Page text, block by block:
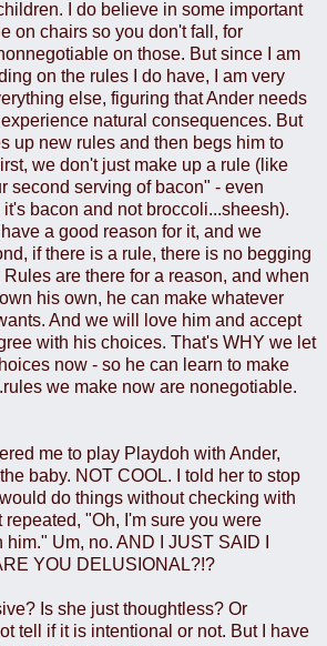
I do believe in some important
on chairs so you don't fall, for
on those. But since I am
on the rules I do have, I am very
else, figuring that Ander needs
natural consequences. But
up new rules and then begs him to
we don't just make up a rule (like
second serving of bacon" - even
bacon and not broccoli...sheesh).
a good reason for it, and we
if there is a rule, there is no begging
are there for a reason, and when
his own, he can make whatever
And we will love him and accept
with his choices. That's WHY we let
now - so he can learn to make
we make now are nonegotiable.
me to play Playdoh with Ander,
baby. NOT COOL. I told her to stop
do things without checking with
repeated, "Oh, I'm sure you were
Um, no. AND I JUST SAID I
YOU DELUSIONAL?!?
Is she just thoughtless? Or
tell if it is intentional or not. But I have